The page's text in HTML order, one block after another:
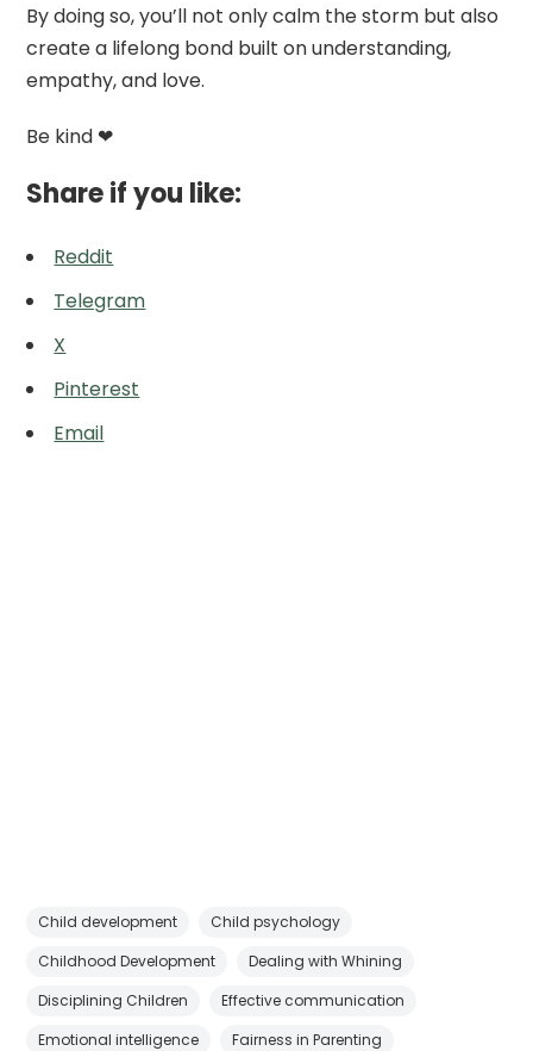
By doing so, you’ll not only calm the storm but also
create a lifelong bond built on understanding,
empathy, and love.
Be kind ❤
Share if you like:
Reddit
Telegram
X
Pinterest
Email
Child development
Child psychology
Childhood Development
Dealing with Whining
Disciplining Children
Effective communication
Emotional intelligence
Fairness in Parenting